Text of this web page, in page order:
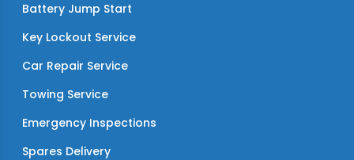
Battery Jump Start
Key Lockout Service
Car Repair Service
Towing Service
Emergency Inspections
Spares Delivery